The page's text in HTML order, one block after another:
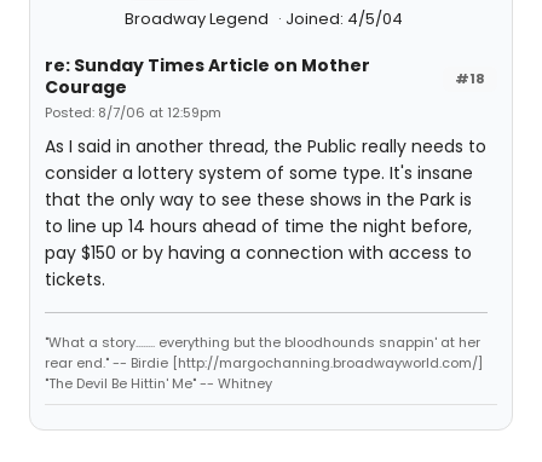
Broadway Legend Joined: 4/5/04
#18
re: Sunday Times Article on Mother
Courage
Posted: 8/7/06 at 12:59pm
As I said in another thread, the Public really needs to
consider a lottery system of some type. It's insane
that the only way to see these shows in the Park is
to line up 14 hours ahead of time the night before,
pay $150 or by having a connection with access to
tickets.
"What a story........ everything but the bloodhounds snappin' at her
rear end." -- Birdie [http://margochanning.broadwayworld.com/]
"The Devil Be Hittin' Me" -- Whitney